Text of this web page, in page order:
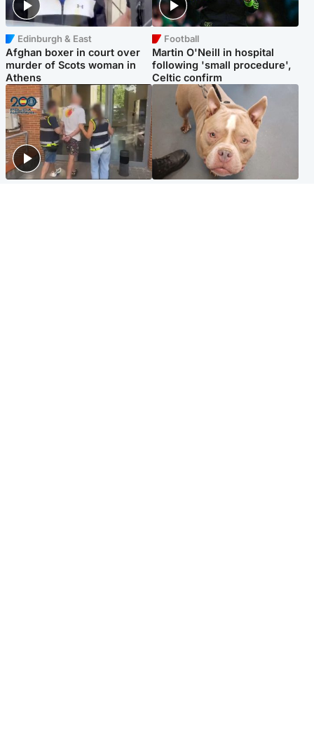
Edinburgh & East
Afghan boxer in court over
murder of Scots woman in
Athens
Football
Martin O'Neill in hospital
following 'small procedure',
Celtic confirm